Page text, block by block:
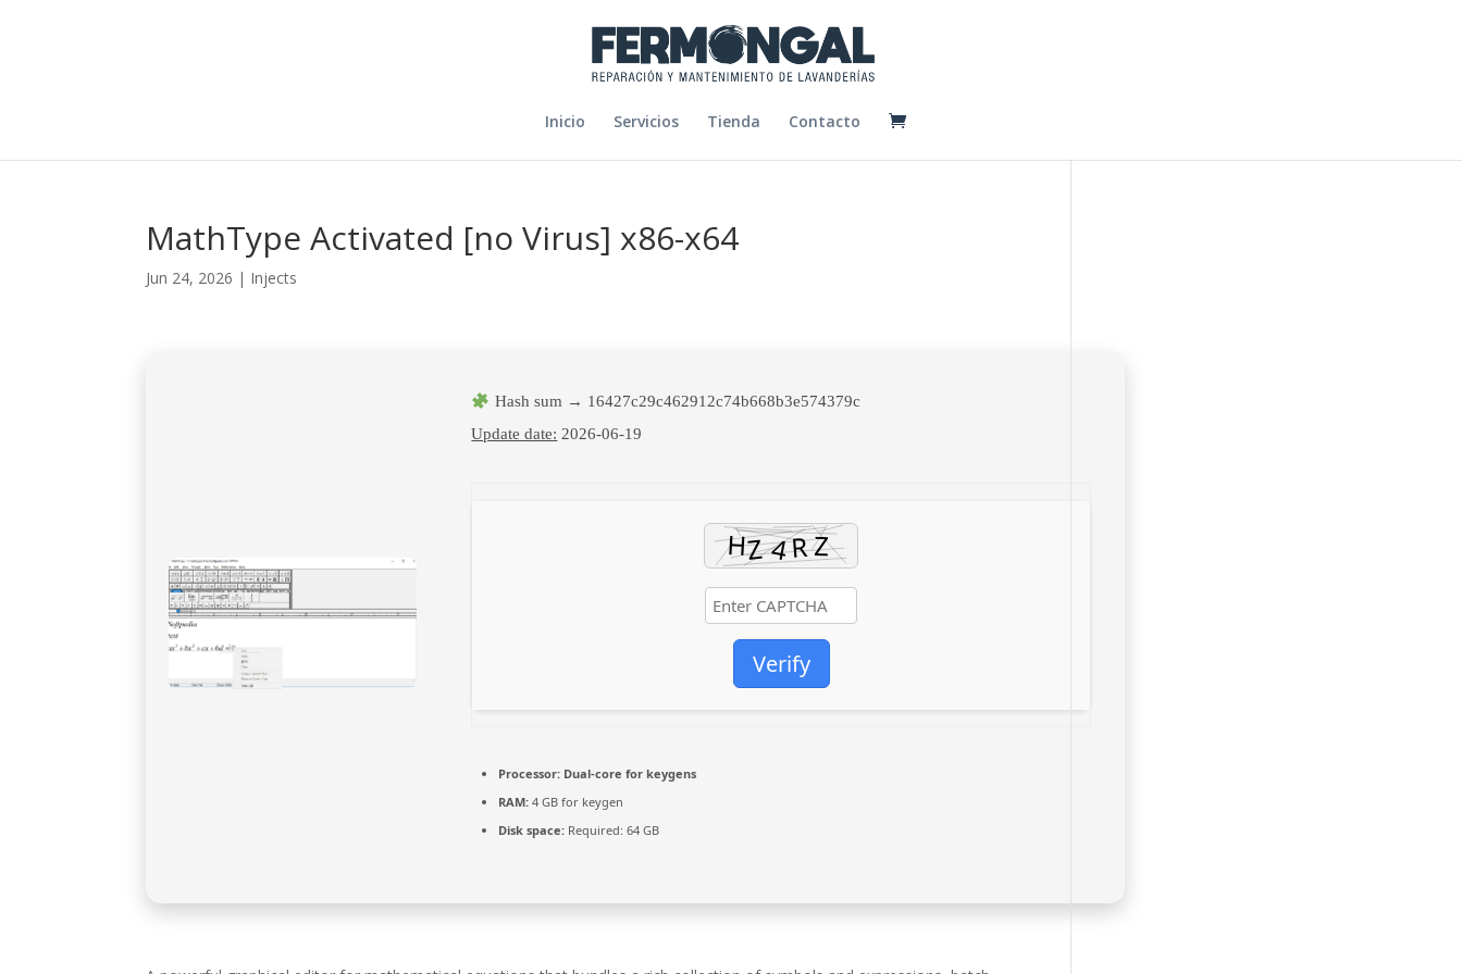
Inicio Servicios Tienda Contacto
MathType Activated [no Virus] x86-x64
Jun 24, 2026 | Injects
Hash sum → 16427c29c462912c74b668b3e574379c
Update date: 2026-06-19
Verify
Processor: Dual-core for keygens
RAM: 4 GB for keygen
Disk space: Required: 64 GB